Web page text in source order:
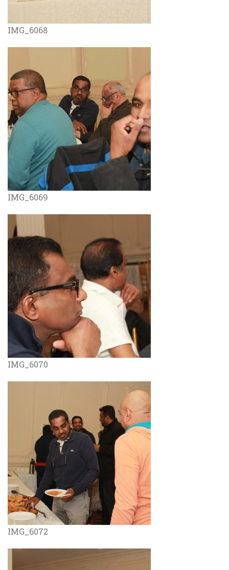
IMG_6068
IMG_6069
IMG_6070
IMG_6072